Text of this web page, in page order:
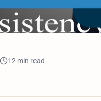
12 min read